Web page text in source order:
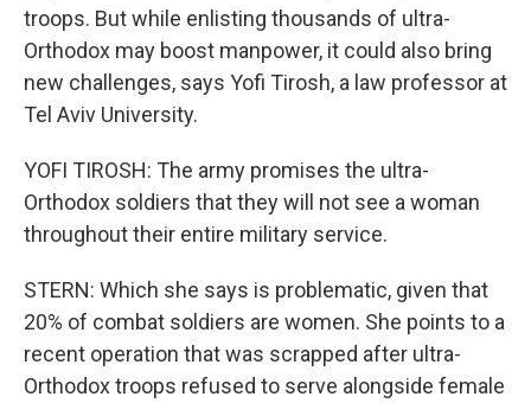
troops. But while enlisting thousands of ultra-
Orthodox may boost manpower, it could also bring
new challenges, says Yofi Tirosh, a law professor at
Tel Aviv University.
YOFI TIROSH: The army promises the ultra-
Orthodox soldiers that they will not see a woman
throughout their entire military service.
STERN: Which she says is problematic, given that
20% of combat soldiers are women. She points to a
recent operation that was scrapped after ultra-
Orthodox troops refused to serve alongside female